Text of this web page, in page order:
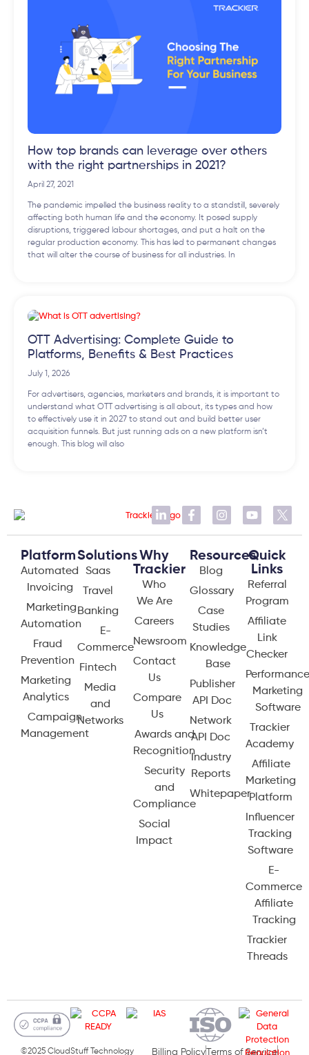
How top brands can leverage over others
with the right partnerships in 2021?
April 27, 2021
The pandemic impelled the business reality to a standstill, severely
affecting both human life and the economy. It posed supply
disruptions, triggered labour shortages, and put a halt on the
regular production economy. This has led to permanent changes
that will alter the course of business for all industries. In
OTT Advertising: Complete Guide to
Platforms, Benefits & Best Practices
July 1, 2026
For advertisers, agencies, marketers and brands, it is important to
understand what OTT advertising is all about, its types and how
to effectively use it in 2027 to stand out and build better user
acquisition funnels. But just running ads on a new platform isn’t
enough. This blog will also
Platform
Automated
Invoicing
Marketing
Automation
Fraud
Prevention
Marketing
Analytics
Campaign
Management
Solutions
Saas
Travel
Banking
E-
Commerce
Fintech
Media
and
Networks
Why
Trackier
Who
We Are
Careers
Newsroom
Contact
Us
Compare
Us
Awards and
Recognition
Security
and
Compliance
Social
Impact
Resources
Blog
Glossary
Case
Studies
Knowledge
Base
Publisher
API Doc
Network
API Doc
Industry
Reports
Whitepaper
Quick
Links
Referral
Program
Affiliate
Link
Checker
Marketing
Software
Trackier
Academy
Affiliate
Marketing
Platform
Influencer
Tracking
Software
E-
Commerce
Affiliate
Tracking
Trackier
Threads
©2025 CloudStuff Technology Billing Policy Terms of Service